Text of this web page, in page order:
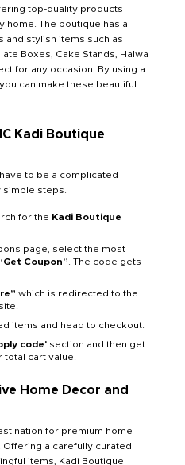
top-quality products
home. The boutique has a
and stylish items such as
Boxes, Cake Stands, Halwa
for any occasion. By using a
can make these beautiful
Kadi Boutique
to be a complicated
steps.
for the Kadi Boutique
page, select the most
Coupon” . The code gets
which is redirected to the
items and head to checkout.
code' section and then get
total cart value.
Home Decor and
for premium home
a carefully curated
items, Kadi Boutique